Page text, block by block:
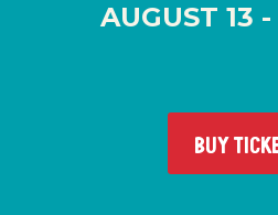
AUGUST 13
BUY